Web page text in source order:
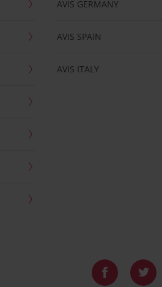
AVIS GERMANY
AVIS SPAIN
AVIS ITALY